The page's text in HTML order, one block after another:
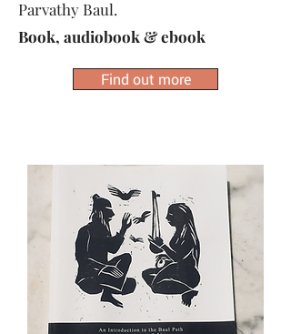
Parvathy Baul.
Book, audiobook & ebook
Find out more